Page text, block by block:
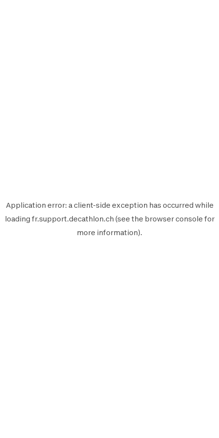
Application error: aclient-side exception has occurred while
loading fr.support.decathlon.ch (see the browser console for
more information).